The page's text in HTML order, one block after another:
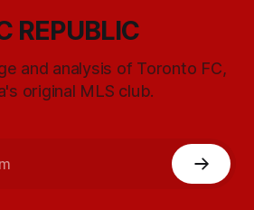
REPUBLIC
and analysis of Toronto FC,
original MLS club.